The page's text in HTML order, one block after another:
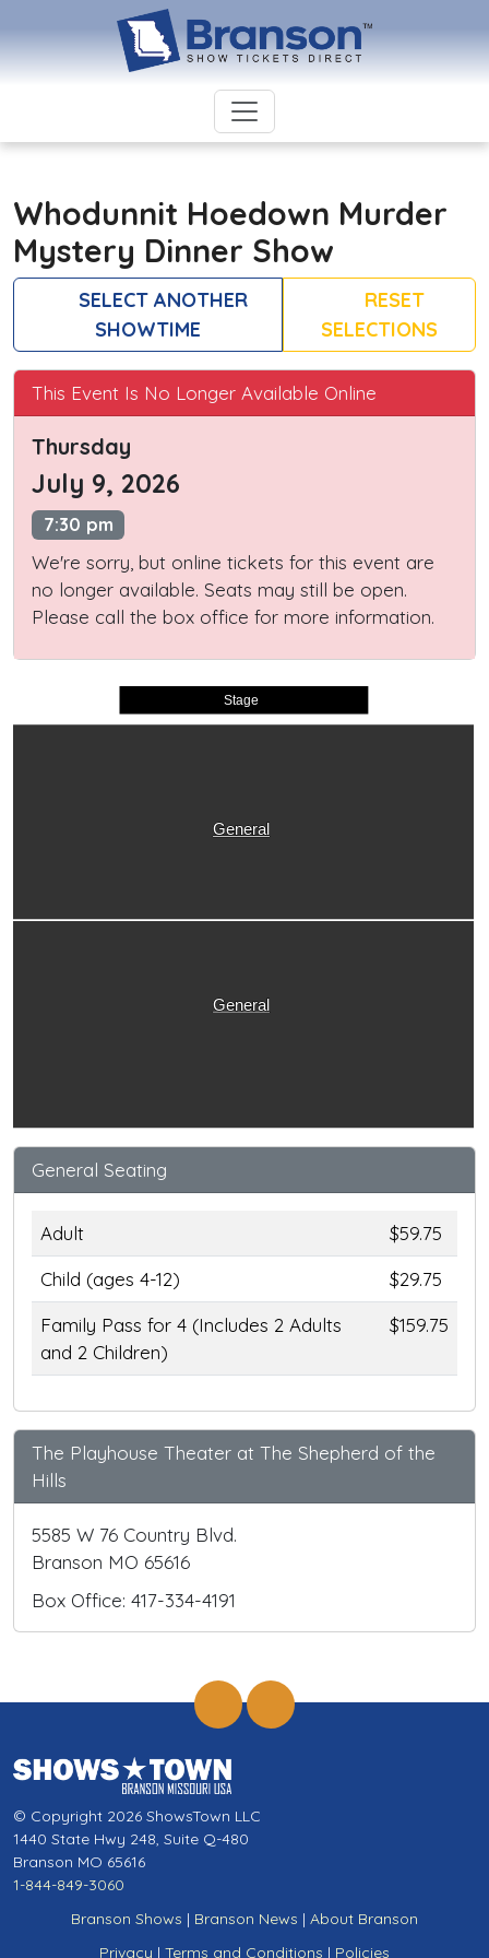
Whodunnit Hoedown Murder
Mystery Dinner Show
SELECT ANOTHER
SHOWTIME
RESET
SELECTIONS
This Event Is No Longer Available Online
Thursday
July 9, 2026
7:30 pm
We're sorry, but online tickets for this event are
no longer available. Seats may still be open.
Please call the box office for more information.
Stage
General
General
General Seating
Adult
$59.75
Child (ages 4-12)
$29.75
Family Pass for 4 (Includes 2 Adults
and 2 Children)
$159.75
The Playhouse Theater at The Shepherd of the
Hills
5585 W 76 Country Blvd.
Branson MO 65616
Box Office: 417-334-4191
© Copyright 2026 ShowsTown LLC
1440 State Hwy 248, Suite Q-480
Branson MO 65616
1-844-849-3060
Branson Shows | Branson News | About Branson
Privacy | Terms and Conditions | Policies